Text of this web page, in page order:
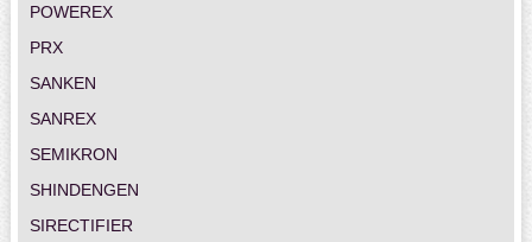
POWEREX
PRX
SANKEN
SANREX
SEMIKRON
SHINDENGEN
SIRECTIFIER